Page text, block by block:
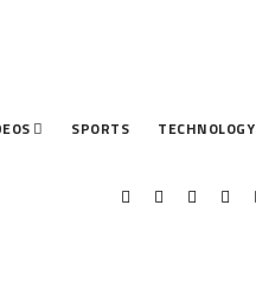
SPORTS TECHNOLOGY